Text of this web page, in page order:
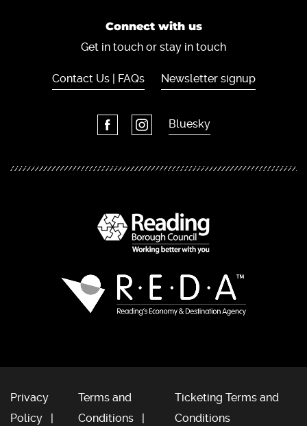
Connect with us
Get in touch or stay in touch
Contact Us | FAQs Newsletter signup
Bluesky
Privacy
Policy
Terms and
Conditions
Ticketing Terms and
Conditions